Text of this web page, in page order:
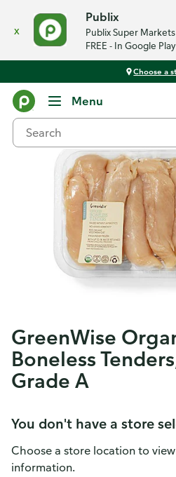
x
Publix
Publix Super
FREE - In Google Play
Choose a
Menu
GreenWise
Boneless
Grade A
You don't have a store
Choose a store location to
information.